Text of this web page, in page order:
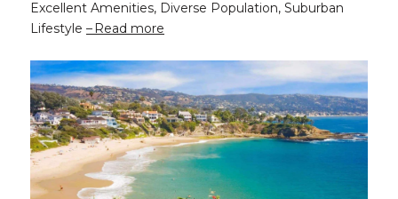
Excellent Amenities, Diverse Population, Suburban
Lifestyle
Read more